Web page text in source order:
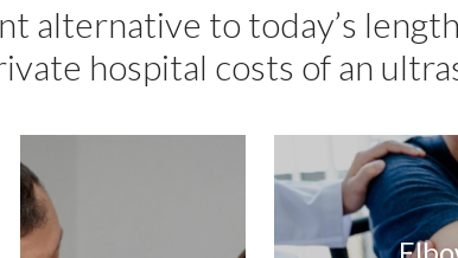
alternative to today’s
hospital costs of an